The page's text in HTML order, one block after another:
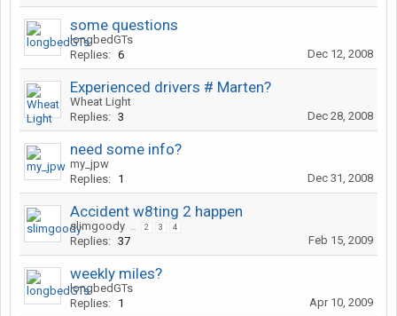
some questions
longbedGTs
Replies: 6 Dec 12, 2008
Experienced drivers # Marten?
Wheat Light
Replies: 3 Dec 28, 2008
need some info?
my_jpw
Replies: 1 Dec 31, 2008
Accident w8ting 2 happen
slimgoody ... 2 3 4
Replies: 37 Feb 15, 2009
weekly miles?
longbedGTs
Replies: 1 Apr 10, 2009